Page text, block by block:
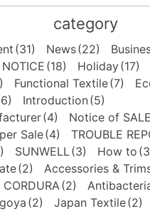
category
(31) News(22)
(18) Holiday(17)
Functional Textile(7)
Introduction (5)
(4) Notice of SALE
Sale(4) TROUBLE
SUNWELL(3) How to
(2) Accessories &
CORDURA(2)
(2) Japan Textile(2)